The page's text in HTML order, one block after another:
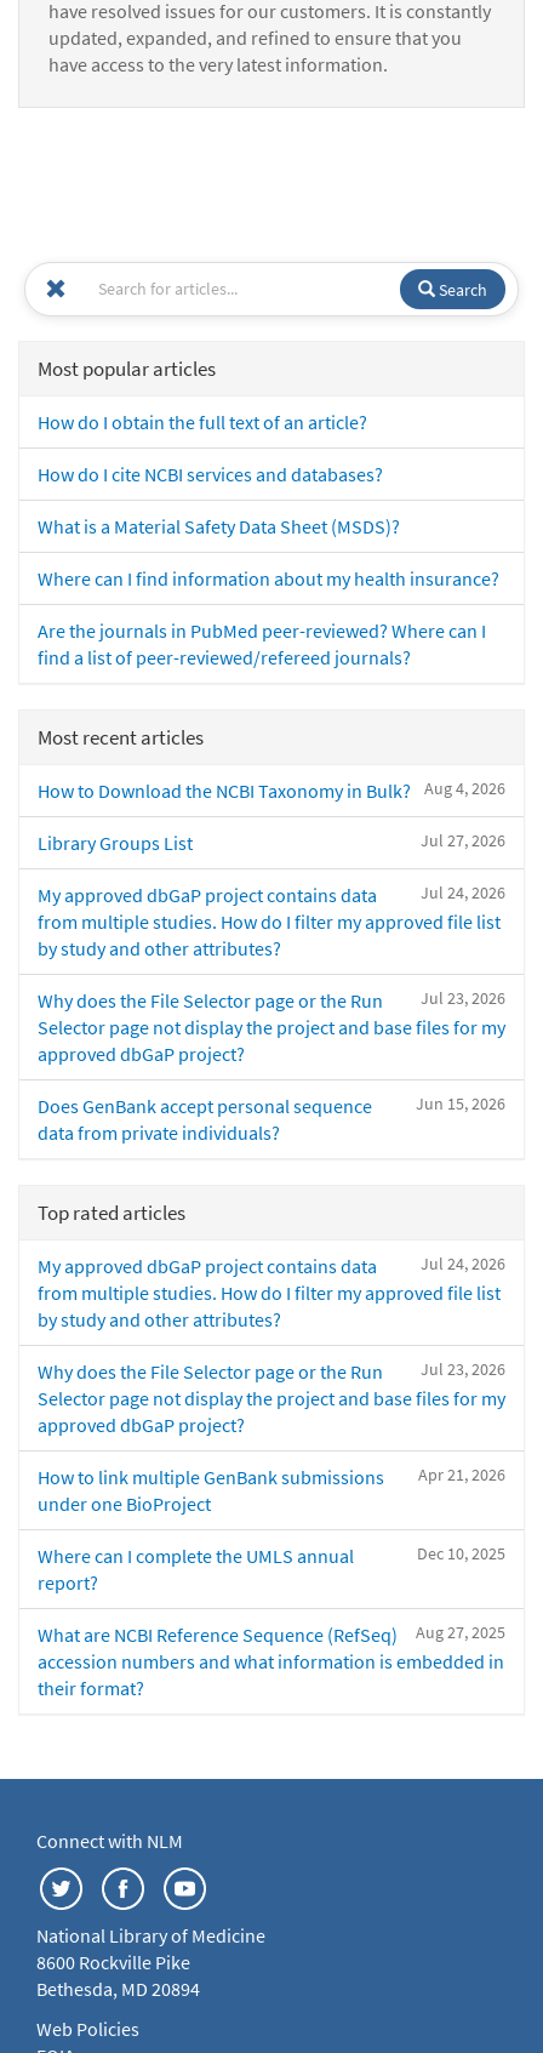
have resolved issues for our customers. It is constantly
updated, expanded, and refined to ensure that you
have access to the very latest information.
Search
Most popular articles
How do I obtain the full text of an article?
How do I cite NCBI services and databases?
What is a Material Safety Data Sheet (MSDS)?
Where can I find information about my health insurance?
Are the journals in PubMed peer-reviewed? Where can I
find a list of peer-reviewed/refereed journals?
Most recent articles
Aug 4, 2026
How to Download the NCBI Taxonomy in Bulk?
Jul 27, 2026
Library Groups List
Jul 24, 2026
My approved dbGaP project contains data
from multiple studies. How do I filter my approved file list
by study and other attributes?
Jul 23, 2026
Why does the File Selector page or the Run
Selector page not display the project and base files for my
approved dbGaP project?
Jun 15, 2026
Does GenBank accept personal sequence
data from private individuals?
Top rated articles
Jul 24, 2026
My approved dbGaP project contains data
from multiple studies. How do I filter my approved file list
by study and other attributes?
Jul 23, 2026
Why does the File Selector page or the Run
Selector page not display the project and base files for my
approved dbGaP project?
Apr 21, 2026
How to link multiple GenBank submissions
under one BioProject
Dec 10, 2025
Where can I complete the UMLS annual
report?
Aug 27, 2025
What are NCBI Reference Sequence (RefSeq)
accession numbers and what information is embedded in
their format?
Connect with NLM
National Library of Medicine
8600 Rockville Pike
Bethesda, MD 20894
Web Policies